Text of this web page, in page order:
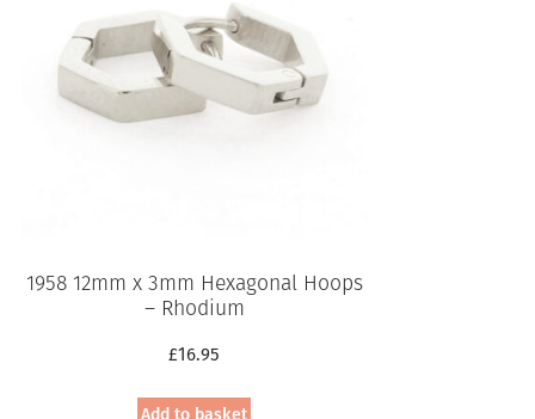
The
options
may
be
chosen
1958 12mm x 3mm Hexagonal Hoops
– Rhodium
£16.95
Add to basket